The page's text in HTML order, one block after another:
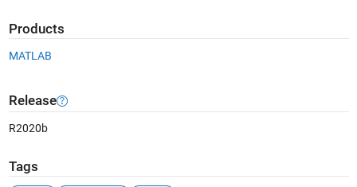
Products
MATLAB
Release
R2020b
Tags